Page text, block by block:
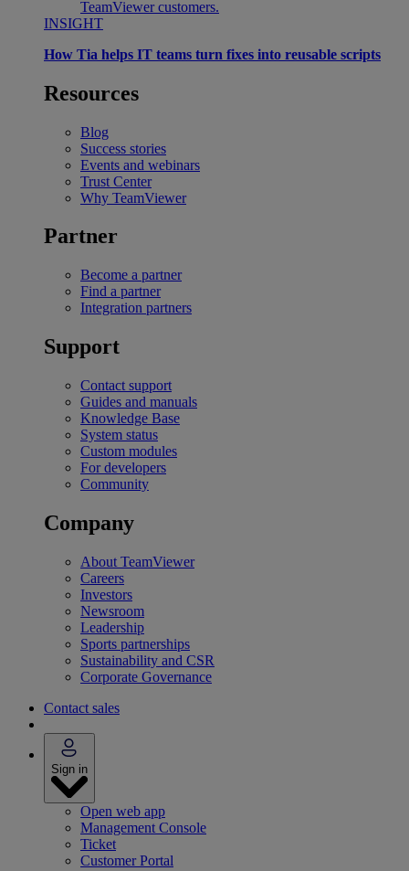
TeamViewer customers.
INSIGHT
How Tia helps IT teams turn fixes into reusable scripts
Resources
Blog
Success stories
Events and webinars
Trust Center
Why TeamViewer
Partner
Become a partner
Find a partner
Integration partners
Support
Contact support
Guides and manuals
Knowledge Base
System status
Custom modules
For developers
Community
Company
About TeamViewer
Careers
Investors
Newsroom
Leadership
Sports partnerships
Sustainability and CSR
Corporate Governance
Contact sales
Sign in
Open web app
Management Console
Ticket
Customer Portal